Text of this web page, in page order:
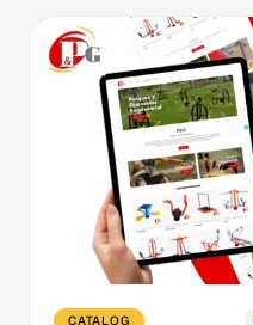
CATALOG